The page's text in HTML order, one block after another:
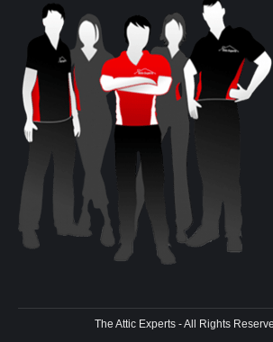
The Attic Experts - All Rights